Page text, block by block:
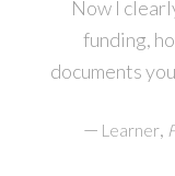
Now I
funding,
documents
— Learner,